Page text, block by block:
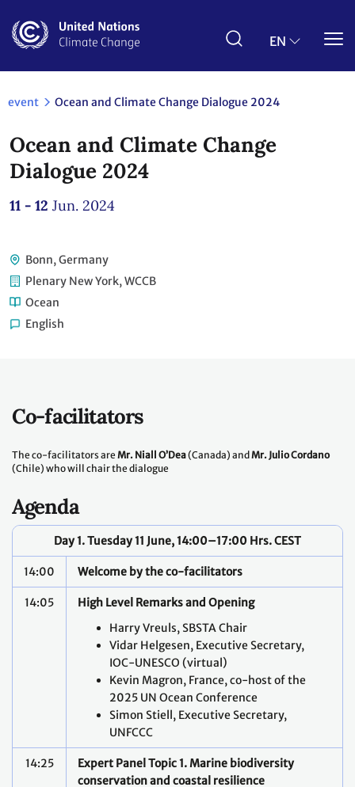
main
EN
event Ocean and Climate Change Dialogue 2024
Ocean and Climate Change
Dialogue 2024
11 - 12 Jun. 2024
Bonn, Germany
Plenary New York, WCCB
Ocean
English
Co-facilitators
The co-facilitators are Mr. Niall O’Dea(Canada) and Mr. Julio Cordano
(Chile) who will chair the dialogue
Agenda
Day 1. Tuesday 11 June, 14:00–17:00 Hrs. CEST
14:00 Welcome by the co-facilitators
14:05
High Level Remarks and Opening
Harry Vreuls, SBSTA Chair
Vidar Helgesen, Executive Secretary,
IOC-UNESCO (virtual)
Kevin Magron, France, co-host of the
2025 UN Ocean Conference
Simon Stiell, Executive Secretary,
UNFCCC
14:25
Expert Panel Topic 1. Marine biodiversity
conservation and coastal resilience